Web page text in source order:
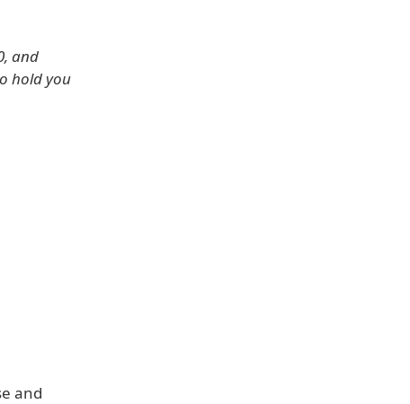
and
hold you
and